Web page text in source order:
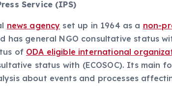
Service (IPS)
news agency set up in 1964 as a non-
has general NGO consultative status
of ODA eligible international
status with (ECOSOC). Its main
about events and processes